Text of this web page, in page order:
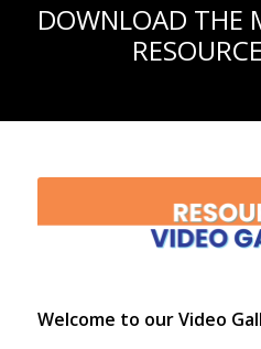
DOWNLOAD THE
Welcome to our Video